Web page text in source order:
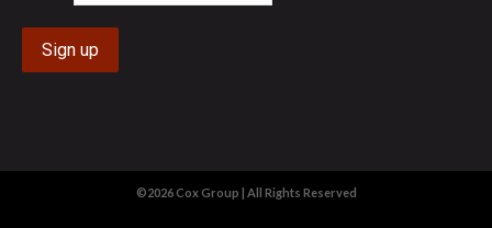
©2026 Cox Group | All Rights Reserved